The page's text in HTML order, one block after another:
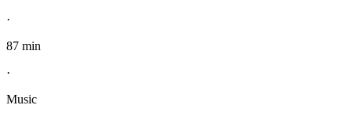
·
87 min
·
Music